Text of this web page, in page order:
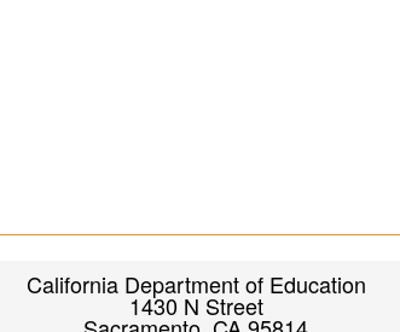
California Department of Education
1430 N Street